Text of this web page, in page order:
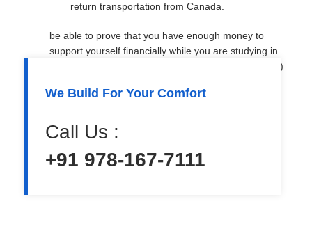
We Build For Your Comfort
Call Us :
+91 978-167-7111
return transportation from Canada.
be able to prove that you have enough money to
support yourself financially while you are studying in
Canada (You may need to provide a bank statement)
be in good health and have no criminal record
home after completing your studies